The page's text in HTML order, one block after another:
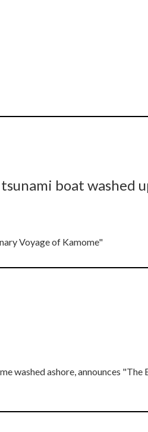
boat washed
Voyage of Kamome"
washed ashore, announces